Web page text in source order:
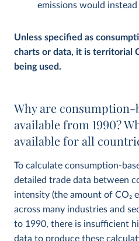
emissions would
Unless specified as
charts or data, it is territorial
being used.
Why are consumption-
available from 1990?
available for all
To calculate consumption-
detailed trade data between
intensity (the amount of CO2
across many industries and
to 1990, there is insufficient
data to produce these